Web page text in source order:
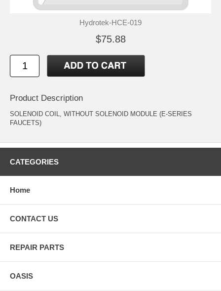
Hydrotek-HCE-019
$75.88
Product Description
SOLENOID COIL, WITHOUT SOLENOID MODULE (E-SERIES
FAUCETS)
CATEGORIES
Home
CONTACT US
REPAIR PARTS
OASIS